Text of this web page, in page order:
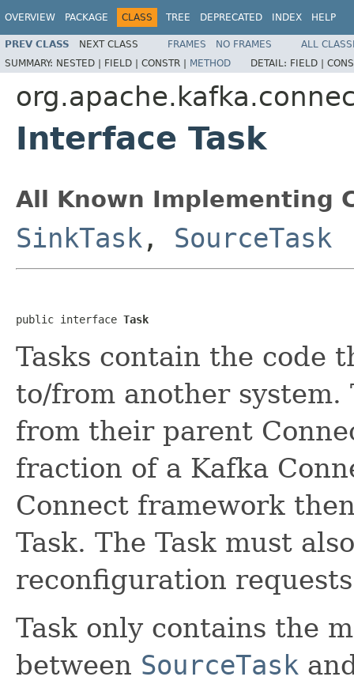
OVERVIEW PACKAGE CLASS TREE DEPRECATED INDEX HELP
PREV CLASS NEXT CLASS FRAMES NO FRAMES
ALL
SUMMARY: NESTED | FIELD | CONSTR | METHOD DETAIL: FIELD |
Interface Task
All Known Implementing
SinkTask , SourceTask
public interface Task
Tasks contain the code
to/from another
from their parent
fraction of a Kafka
Connect framework
Task. The Task must
reconfiguration
Task only contains the
between SourceTask